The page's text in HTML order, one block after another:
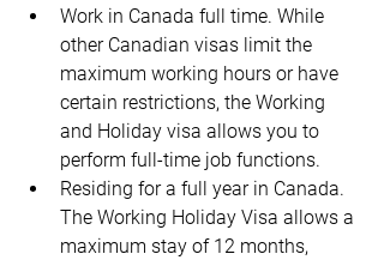
Work in Canada full time. While
other Canadian visas limit the
maximum working hours or have
certain restrictions, the Working
and Holiday visa allows you to
perform full-time job functions.
Residing for a full year in Canada.
The Working Holiday Visa allows a
maximum stay of 12 months,